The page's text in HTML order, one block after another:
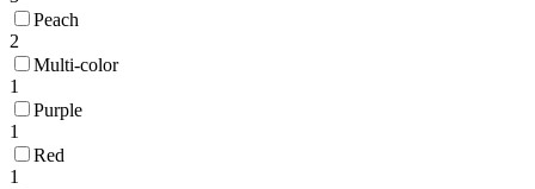
Peach
2
Multi-color
1
Purple
1
Red
1